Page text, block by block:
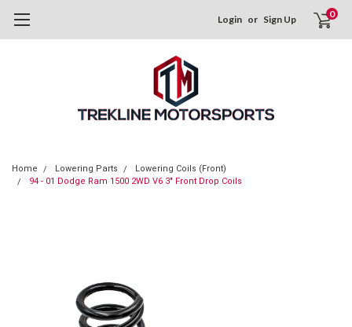
Login or Sign Up 0
Home Lowering Parts
Lowering Coils (Front)
94 - 01 Dodge Ram 1500 2WD V6 3" Front Drop Coils